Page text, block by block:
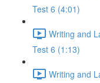
Test 6 (4:01)
Writing and
Test 6 (1:13)
Writing and